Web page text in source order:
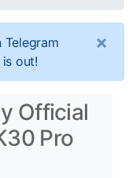
out!
×
Official
Pro